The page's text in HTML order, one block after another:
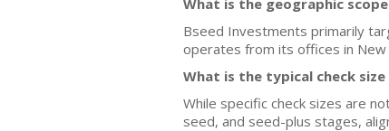
What is the geographic
Bseed Investments primarily
operates from its offices in New
What is the typical check
While specific check sizes are
seed, and seed-plus stages,